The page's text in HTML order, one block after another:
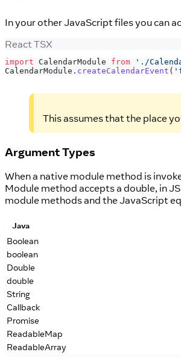
In your other JavaScript files you can
React TSX
import CalendarModule from './
CalendarModule . createCalendarEvent (
This assumes that the place
Argument Types
When a native module method is
Module method accepts a double, in
module methods and the JavaScript
Java
Boolean
boolean
Double
double
String
Callback
Promise
ReadableMap
ReadableArray